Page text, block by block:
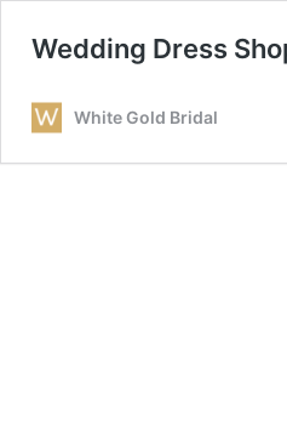
Wedding Dress
White Gold Bridal